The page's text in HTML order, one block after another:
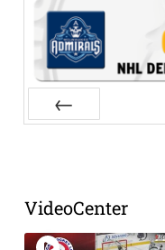
VideoCenter